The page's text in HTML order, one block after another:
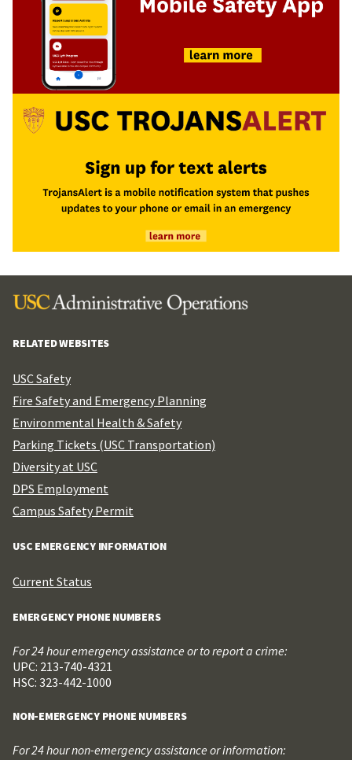
RELATED WEBSITES
USC Safety
Fire Safety and Emergency Planning
Environmental Health & Safety
Parking Tickets (USC Transportation)
Diversity at USC
DPS Employment
Campus Safety Permit
USC EMERGENCY INFORMATION
Current Status
EMERGENCY PHONE NUMBERS
For 24 hour emergency assistance or to report a crime:
UPC: 213-740-4321
HSC: 323-442-1000
NON-EMERGENCY PHONE NUMBERS
For 24 hour non-emergency assistance or information: